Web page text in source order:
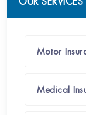
Motor
Medical​​​